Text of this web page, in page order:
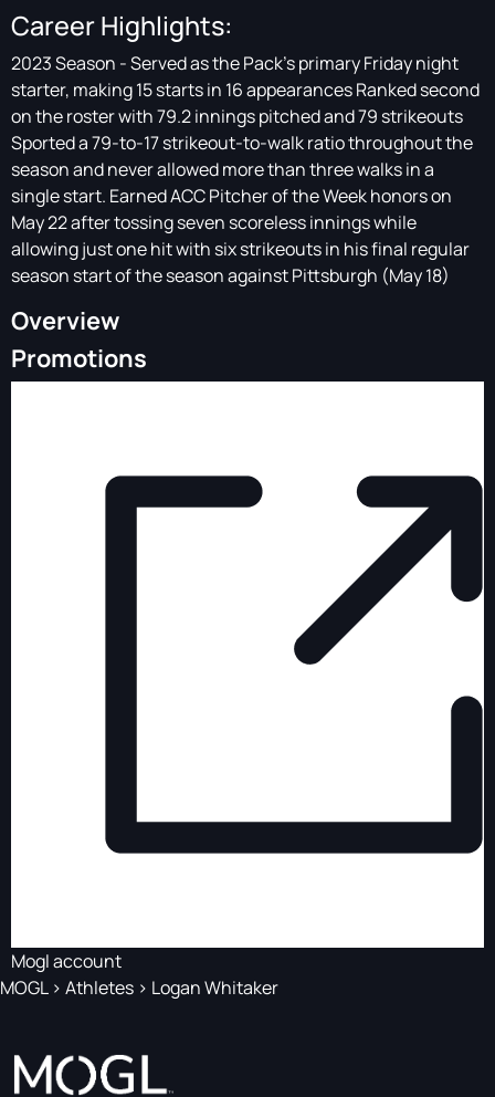
Career Highlights:
2023 Season - Served as the Pack’s primary Friday night
starter, making 15 starts in 16 appearances Ranked second
on the roster with 79.2 innings pitched and 79 strikeouts
Sported a 79-to-17 strikeout-to-walk ratio throughout the
season and never allowed more than three walks in a
single start. Earned ACC Pitcher of the Week honors on
May 22 after tossing seven scoreless innings while
allowing just one hit with six strikeouts in his final regular
season start of the season against Pittsburgh (May 18)
Overview
Promotions
Mogl account
MOGL> Athletes > Logan Whitaker